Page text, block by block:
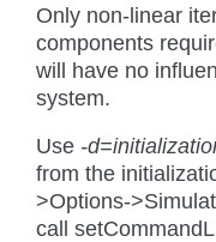
Only non-linear
components
will have no
system.
Use -
from the
>Options-
call